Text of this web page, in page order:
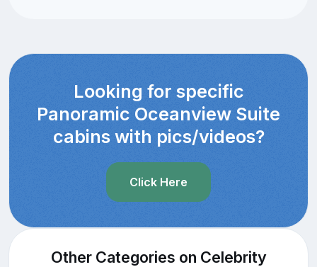
Looking for specific
Panoramic Oceanview Suite
cabins with pics/videos?
Click Here
Other Categories on Celebrity